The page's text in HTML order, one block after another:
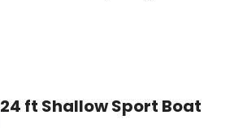
24 ft Shallow Sport Boat